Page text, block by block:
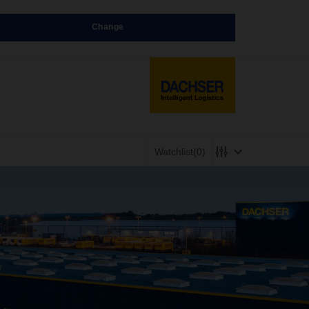
Change
Watchlist(0)